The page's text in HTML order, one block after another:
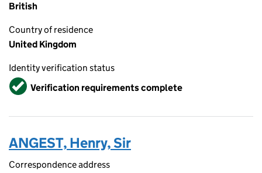
British
Country of residence
United Kingdom
Identity verification status
VerifiedVerification requirements complete
ANGEST, Henry, Sir
Correspondence address